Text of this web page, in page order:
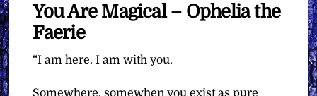
You Are Magical – Ophelia the
Faerie
“I am here. I am with you.
Somewhere, somewhen you exist as pure